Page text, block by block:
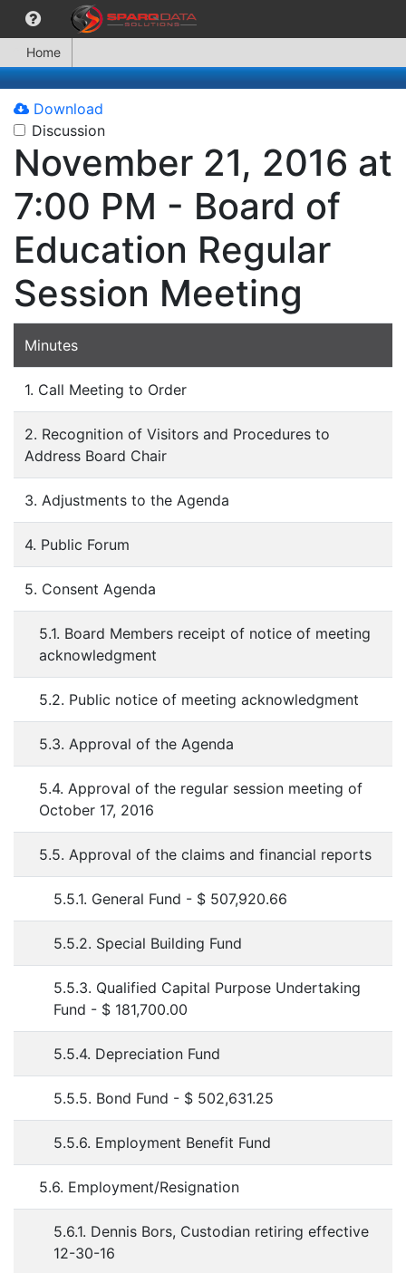
Home
Download
Discussion
November 21, 2016 at
7:00 PM - Board of
Education Regular
Session Meeting
Minutes
1. Call Meeting to Order
2. Recognition of Visitors and Procedures to
Address Board Chair
3. Adjustments to the Agenda
4. Public Forum
5. Consent Agenda
5.1. Board Members receipt of notice of meeting
acknowledgment
5.2. Public notice of meeting acknowledgment
5.3. Approval of the Agenda
5.4. Approval of the regular session meeting of
October 17, 2016
5.5. Approval of the claims and financial reports
5.5.1. General Fund - $ 507,920.66
5.5.2. Special Building Fund
5.5.3. Qualified Capital Purpose Undertaking
Fund - $ 181,700.00
5.5.4. Depreciation Fund
5.5.5. Bond Fund - $ 502,631.25
5.5.6. Employment Benefit Fund
5.6. Employment/Resignation
5.6.1. Dennis Bors, Custodian retiring effective
12-30-16